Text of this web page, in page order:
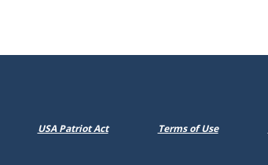
in a new Window)
USA Patriot Act Terms of Use